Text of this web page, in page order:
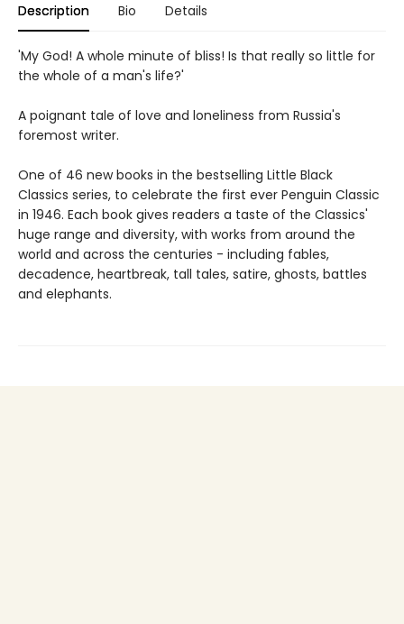
Description Bio Details
'My God! A whole minute of bliss! Is that really so little for
the whole of a man's life?'
A poignant tale of love and loneliness from Russia's
foremost writer.
One of 46 new books in the bestselling Little Black
Classics series, to celebrate the first ever Penguin Classic
in 1946. Each book gives readers a taste of the Classics'
huge range and diversity, with works from around the
world and across the centuries - including fables,
decadence, heartbreak, tall tales, satire, ghosts, battles
and elephants.